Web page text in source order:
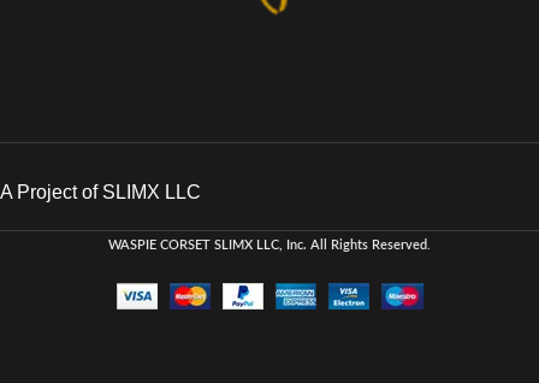
A Project of SLIMX LLC
WASPIE CORSET SLIMX LLC, Inc. All Rights Reserved.